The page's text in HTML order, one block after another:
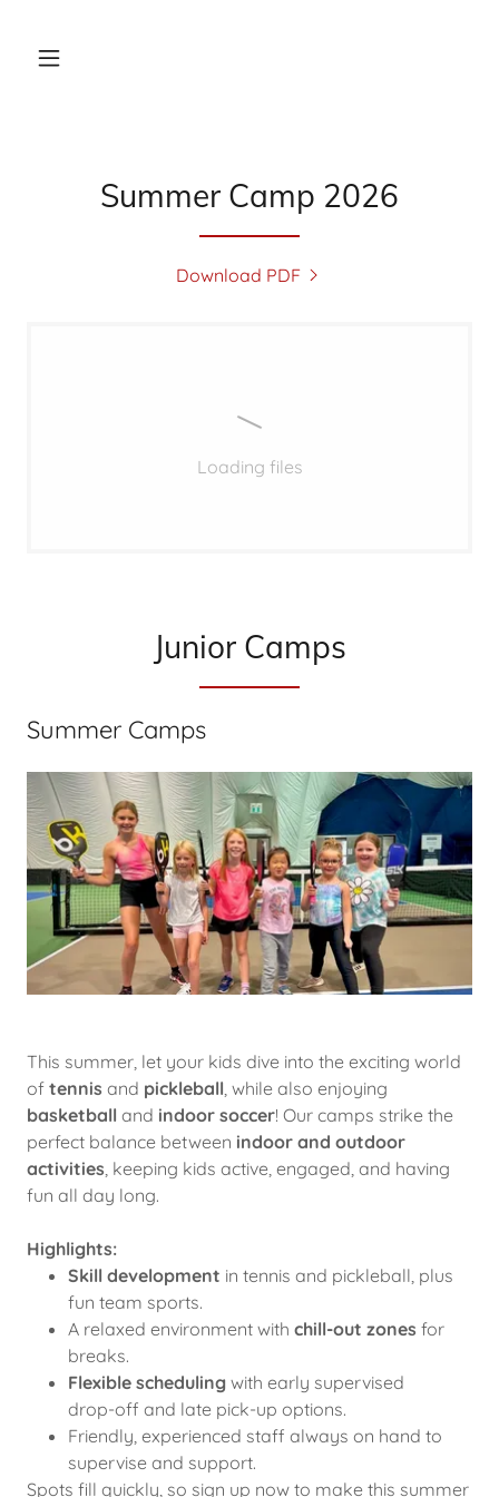
Summer Camp 2026
Download PDF
Loading files
Junior Camps
Summer Camps
This summer, let your kids dive into the exciting world
of tennis and pickleball , while also enjoying
basketball and indoor soccer! Our camps strike the
perfect balance between indoor and outdoor
activities , keeping kids active, engaged, and having
fun all day long.
Highlights:
Skill development in tennis and pickleball, plus
fun team sports.
A relaxed environment with chill-out zones for
breaks.
Flexible schedulingwith early supervised
drop-off and late pick-up options.
Friendly, experienced staff always on hand to
supervise and support.
Spots fill quickly, so sign up now to make this summer